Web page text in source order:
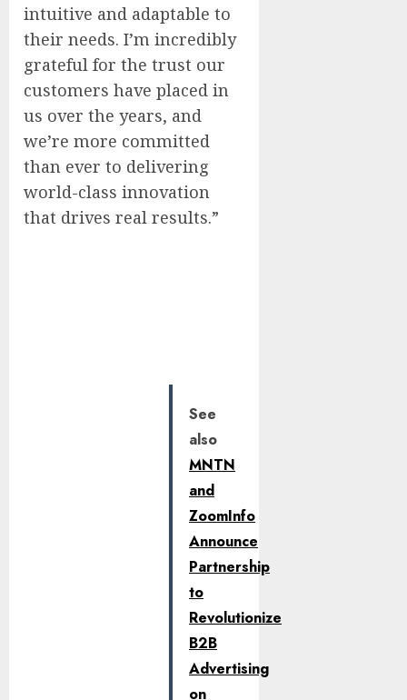
intuitive and adaptable to
their needs. I’m incredibly
grateful for the trust our
customers have placed in
us over the years, and
we’re more committed
than ever to delivering
world-class innovation
that drives real results.”
See
also
MNTN
and
ZoomInfo
Announce
Partnership
to
Revolutionize
B2B
Advertising
on